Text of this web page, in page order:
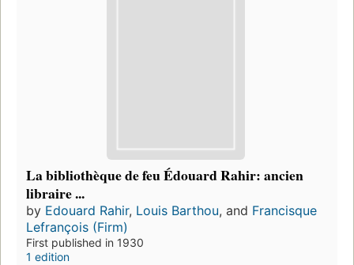
La bibliothèque de feu Édouard Rahir: ancien
libraire ...
by Edouard Rahir, Louis Barthou, and Francisque
Lefrançois (Firm)
First published in 1930
1 edition